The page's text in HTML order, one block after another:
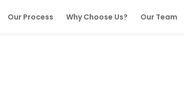
Our Process Why Choose Us? Our Team